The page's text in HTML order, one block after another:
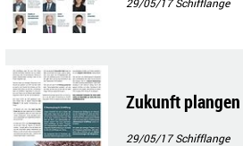
Zukunft plangen
29/05/17Schifflange